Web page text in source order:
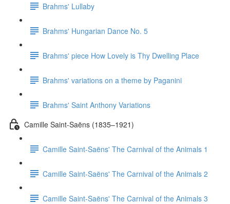
Brahms' Lullaby
Brahms' Hungarian Dance No. 5
Brahms' piece How Lovely is Thy Dwelling Place
Brahms' variations on a theme by Paganini
Brahms' Saint Anthony Variations
Camille Saint-Saëns (1835–1921)
Camille Saint-Saëns' The Carnival of the Animals 1
Camille Saint-Saëns' The Carnival of the Animals 2
Camille Saint-Saëns' The Carnival of the Animals 3